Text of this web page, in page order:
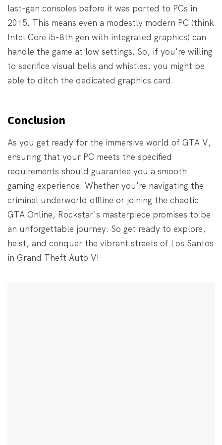
last-gen consoles before it was ported to PCs in
2015. This means even a modestly modern PC (think
Intel Core i5-8th gen with integrated graphics) can
handle the game at low settings. So, if you're willing
to sacrifice visual bells and whistles, you might be
able to ditch the dedicated graphics card.
Conclusion
As you get ready for the immersive world of GTA V,
ensuring that your PC meets the specified
requirements should guarantee you a smooth
gaming experience. Whether you're navigating the
criminal underworld offline or joining the chaotic
GTA Online, Rockstar's masterpiece promises to be
an unforgettable journey. So get ready to explore,
heist, and conquer the vibrant streets of Los Santos
in Grand Theft Auto V!